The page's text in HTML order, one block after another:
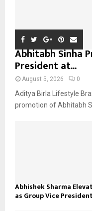
Abhitabh Sinha
President at...
August 5, 2026 0
Aditya Birla Lifestyle
promotion of Abhitabh
Abhishek Sharma
as Group Vice